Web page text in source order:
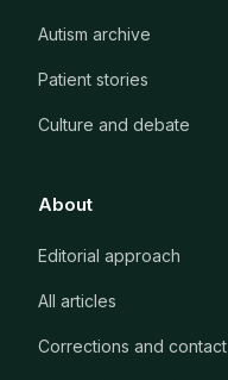
Autism archive
Patient stories
Culture and debate
About
Editorial approach
All articles
Corrections and contact